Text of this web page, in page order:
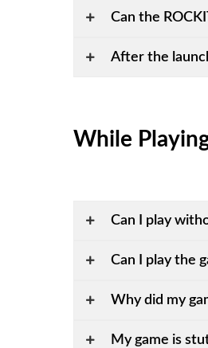
Can the
After the
While
Can I play
Can I play the
Why did my
My game is